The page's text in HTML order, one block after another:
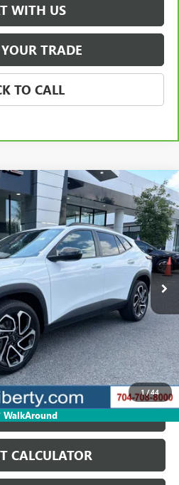
WITH US
TRADE
TO CALL
1/44
WalkAround
2RS
Model:1TU58
Ext. Int.
FINANCE
PRICE
PROCESS
PRICE
CALCULATOR